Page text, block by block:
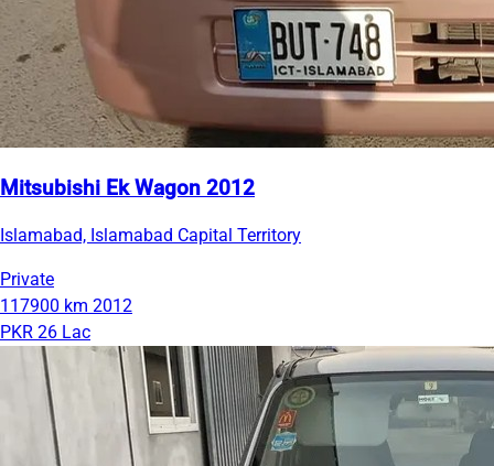
Mitsubishi Ek Wagon 2012
Islamabad, Islamabad Capital Territory
Private
117900 km 2012
PKR 26 Lac